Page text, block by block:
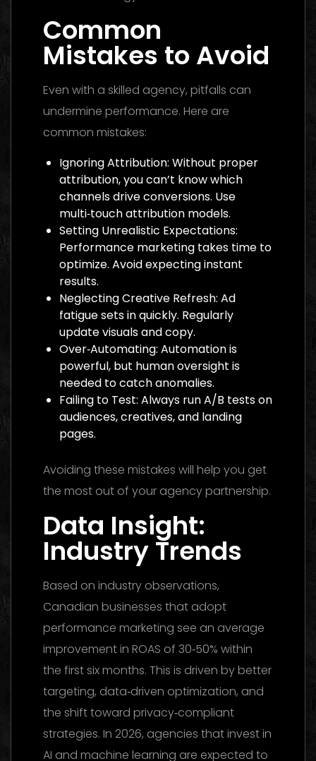
Common
Mistakes to Avoid
Even with a skilled agency, pitfalls can
undermine performance. Here are
common mistakes:
Ignoring Attribution: Without proper
attribution, you can’t know which
channels drive conversions. Use
multi‑touch attribution models.
Setting Unrealistic Expectations:
Performance marketing takes time to
optimize. Avoid expecting instant
results.
Neglecting Creative Refresh: Ad
fatigue sets in quickly. Regularly
update visuals and copy.
Over‑Automating: Automation is
powerful, but human oversight is
needed to catch anomalies.
Failing to Test: Always run A/B tests on
audiences, creatives, and landing
pages.
Avoiding these mistakes will help you get
the most out of your agency partnership.
Data Insight:
Industry Trends
Based on industry observations,
Canadian businesses that adopt
performance marketing see an average
improvement in ROAS of 30‑50% within
the first six months. This is driven by better
targeting, data‑driven optimization, and
the shift toward privacy‑compliant
strategies. In 2026, agencies that invest in
AI and machine learning are expected to